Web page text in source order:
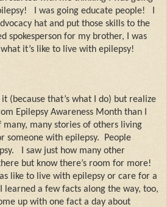
I was going educate people!
hat and put those skills to the
spokesperson for my brother, I was
it’s like to live with epilepsy!
(because that’s what I do) but realize
Epilepsy Awareness Month than I
many, many stories of others living
someone with epilepsy.
People
I saw just how many other
but know there’s room for more!
like to live with epilepsy or care for a
I learned a few facts along the way, too,
up with one fact a day about